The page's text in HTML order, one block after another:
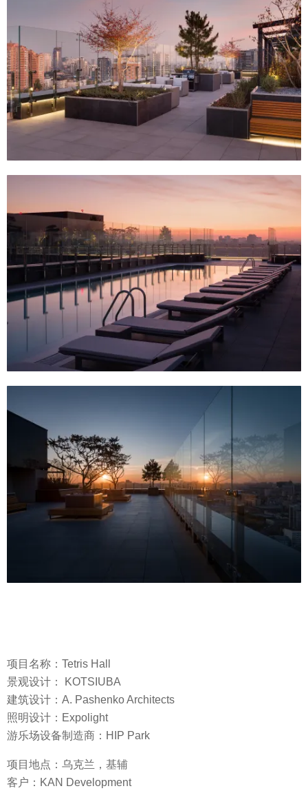
项目名称：Tetris Hall
景观设计： KOTSIUBA
建筑设计：A. Pashenko Architects
照明设计：Expolight
游乐场设备制造商：HIP Park
项目地点：乌克兰，基辅
客户：KAN Development